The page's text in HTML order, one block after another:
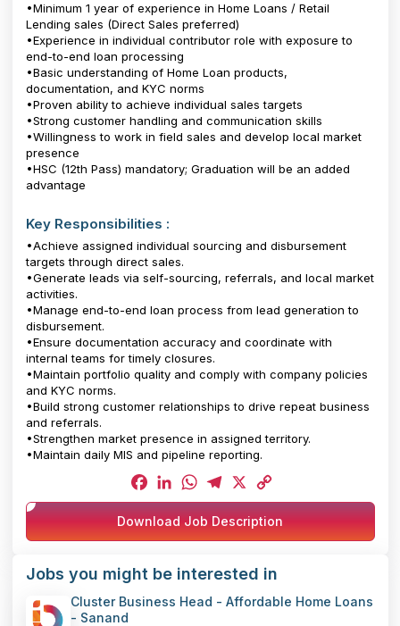
•Minimum 1 year of experience in Home Loans / Retail
Lending sales (Direct Sales preferred)
•Experience in individual contributor role with exposure to
end-to-end loan processing
•Basic understanding of Home Loan products,
documentation, and KYC norms
•Proven ability to achieve individual sales targets
•Strong customer handling and communication skills
•Willingness to work in field sales and develop local market
presence
•HSC (12th Pass) mandatory; Graduation will be an added
advantage
Key Responsibilities :
•Achieve assigned individual sourcing and disbursement
targets through direct sales.
•Generate leads via self-sourcing, referrals, and local market
activities.
•Manage end-to-end loan process from lead generation to
disbursement.
•Ensure documentation accuracy and coordinate with
internal teams for timely closures.
•Maintain portfolio quality and comply with company policies
and KYC norms.
•Build strong customer relationships to drive repeat business
and referrals.
•Strengthen market presence in assigned territory.
•Maintain daily MIS and pipeline reporting.
Facebook
LinkedIn
WhatsApp
Telegram
X
Copy
Link
Download Job Description
Jobs you might be interested in
Cluster Business Head - Affordable Home Loans
- Sanand